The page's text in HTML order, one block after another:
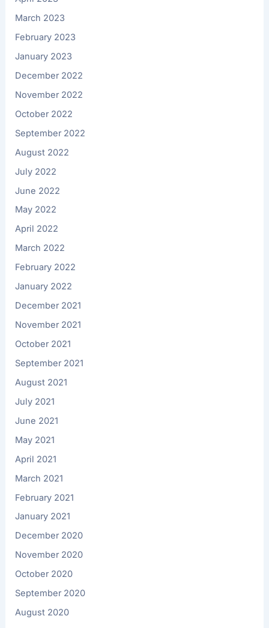
March 2023
February 2023
January 2023
December 2022
November 2022
October 2022
September 2022
August 2022
July 2022
June 2022
May 2022
April 2022
March 2022
February 2022
January 2022
December 2021
November 2021
October 2021
September 2021
August 2021
July 2021
June 2021
May 2021
April 2021
March 2021
February 2021
January 2021
December 2020
November 2020
October 2020
September 2020
August 2020